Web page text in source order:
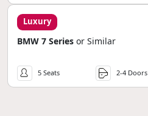
Luxury
BMW 7 Series or Similar
5 Seats 2-4 Doors